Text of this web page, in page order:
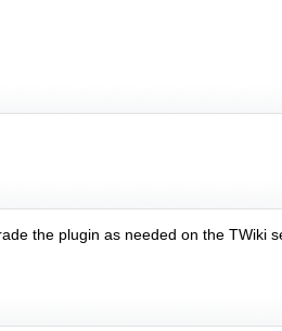
the plugin as needed on the TWiki